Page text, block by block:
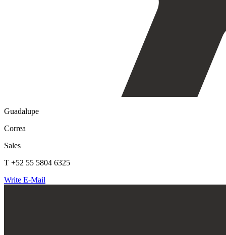
Guadalupe
Correa
Sales
T +52 55 5804 6325
Write E-Mail